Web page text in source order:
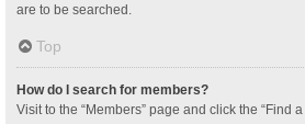
are to be searched.
Top
How do I search for members?
Visit to the “Members” page and click the “Find